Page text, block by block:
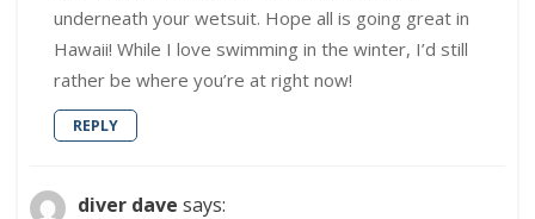
underneath your wetsuit. Hope all is going great in
Hawaii! While I love swimming in the winter, I’d still
rather be where you’re at right now!
REPLY
diver dave says: